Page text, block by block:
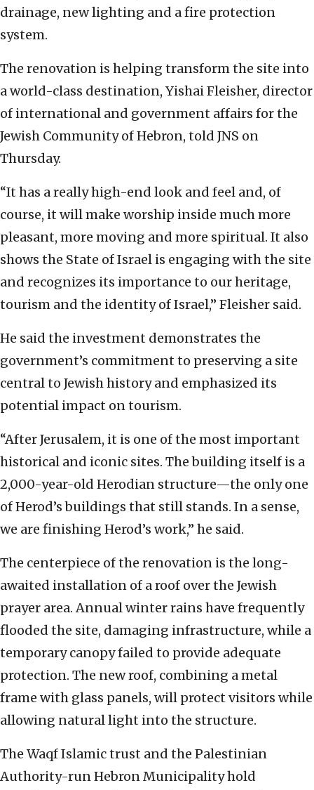
drainage, new lighting and a fire protection
system.
The renovation is helping transform the site into
a world-class destination, Yishai Fleisher, director
of international and government affairs for the
Jewish Community of Hebron, told JNS on
Thursday.
“It has a really high-end look and feel and, of
course, it will make worship inside much more
pleasant, more moving and more spiritual. It also
shows the State of Israel is engaging with the site
and recognizes its importance to our heritage,
tourism and the identity of Israel,” Fleisher said.
He said the investment demonstrates the
government’s commitment to preserving a site
central to Jewish history and emphasized its
potential impact on tourism.
“After Jerusalem, it is one of the most important
historical and iconic sites. The building itself is a
2,000-year-old Herodian structure—the only one
of Herod’s buildings that still stands. In a sense,
we are finishing Herod’s work,” he said.
The centerpiece of the renovation is the long-
awaited installation of a roof over the Jewish
prayer area. Annual winter rains have frequently
flooded the site, damaging infrastructure, while a
temporary canopy failed to provide adequate
protection. The new roof, combining a metal
frame with glass panels, will protect visitors while
allowing natural light into the structure.
The Waqf Islamic trust and the Palestinian
Authority-run Hebron Municipality hold